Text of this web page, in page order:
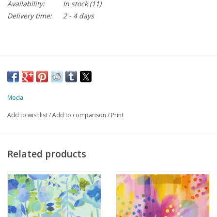
Availability: In stock(11)
Delivery time:
2 - 4 days
Moda
Add to wishlist/Add to comparison / Print
Related products